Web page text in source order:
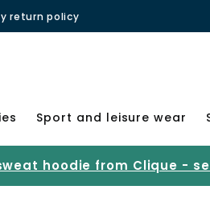
return policy
Sport and leisure wear
hoodie from Clique -